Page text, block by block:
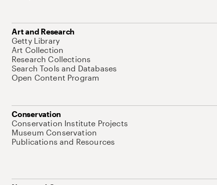
Art and Research
Getty Library
Art Collection
Research Collections
Search Tools and Databases
Open Content Program
Conservation
Conservation Institute Projects
Museum Conservation
Publications and Resources